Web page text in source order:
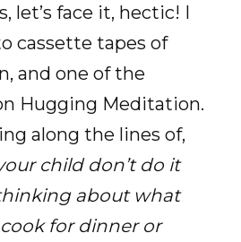
let’s face it, hectic! I
cassette tapes of
and one of the
Hugging Meditation.
along the lines of,
child don’t do it
about what
for dinner or